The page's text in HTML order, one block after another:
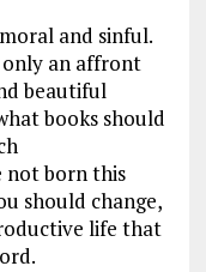
and sinful.
only an affront
beautiful
books should
not born this
should change,
life that